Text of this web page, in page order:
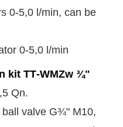
0‑5,0 l/min, can be
0‑5,0 l/min
kit TT‑WMZw ¾"
Qn.
valve G¾" M10,